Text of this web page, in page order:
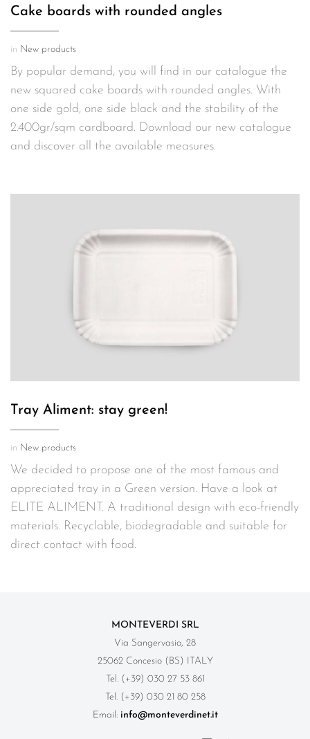
Cake boards with rounded angles
in New products
By popular demand, you will find in our catalogue the
new squared cake boards with rounded angles. With
one side gold, one side black and the stability of the
2.400gr/sqm cardboard. Download our new catalogue
and discover all the available measures.
Tray Aliment: stay green!
in New products
We decided to propose one of the most famous and
appreciated tray in a Green version. Have a look at
ELITE ALIMENT. A traditional design with eco-friendly
materials. Recyclable, biodegradable and suitable for
direct contact with food.
MONTEVERDI SRL
Via Sangervasio, 28
25062 Concesio (BS) ITALY
Tel. (+39) 030 27 53 861
Tel. (+39) 030 21 80 258
Email: info@monteverdinet.it